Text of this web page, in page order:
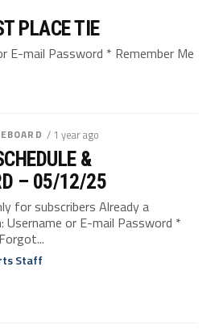
PLACE TIE
E-mail Password * Remember Me
/ 1 year ago
&
– 05/12/25
for subscribers Already a
Username or E-mail Password *
Staff